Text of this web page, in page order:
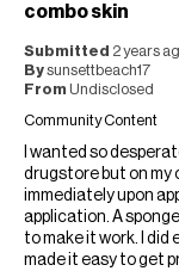
combo skin
Submitted 2 years
Bysunsettbeach17
From Undisclosed
Community Content
I wanted so
drugstore but on my
immediately upon
application. A
to make it work. I
made it easy to get